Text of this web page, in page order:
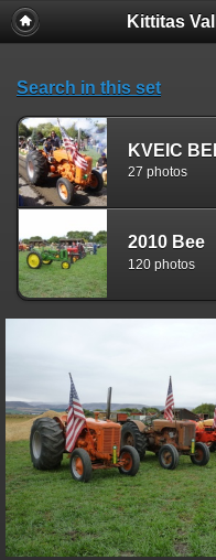
Kittitas
Search in this set
KVEIC
27 photos
2010 Bee
120 photos